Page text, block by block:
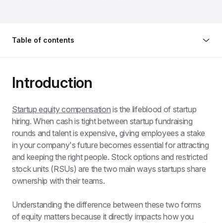
Table of contents
Introduction
Startup equity compensation is the lifeblood of startup
hiring. When cash is tight between startup fundraising
rounds and talent is expensive, giving employees a stake
in your company's future becomes essential for attracting
and keeping the right people. Stock options and restricted
stock units (RSUs) are the two main ways startups share
ownership with their teams.
Understanding the difference between these two forms
of equity matters because it directly impacts how you